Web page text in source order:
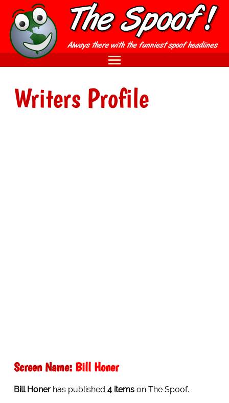
Writers Profile
Screen Name: Bill Honer
Bill Honerhas published 4 itemson The Spoof.